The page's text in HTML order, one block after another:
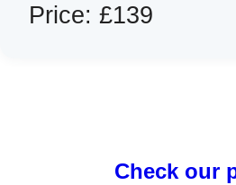
Price: £139
Check our